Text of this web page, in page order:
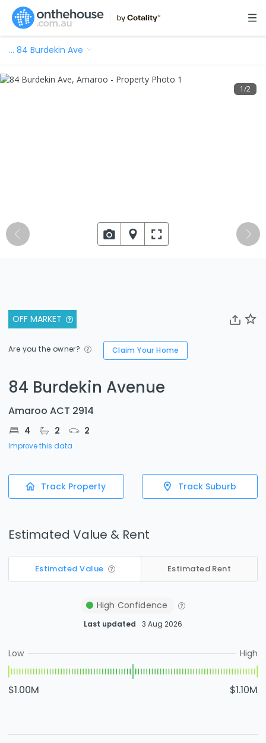
… 84 Burdekin Ave
OFF MARKET
Are you the owner? Claim Your Home
84 Burdekin Avenue
Amaroo ACT 2914
4 2 2
Improve this data
Track Property Track Suburb
Estimated Value & Rent
Estimated Value Estimated Rent
High Confidence
Last updated 3 Aug 2026
Low High
$1.00M $1.10M
1/2